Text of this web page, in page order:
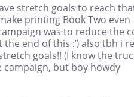
stretch goals to reach
printing Book Two even
was to reduce the
end of this :’) also tbh i
goals!! (I know the
but boy howdy